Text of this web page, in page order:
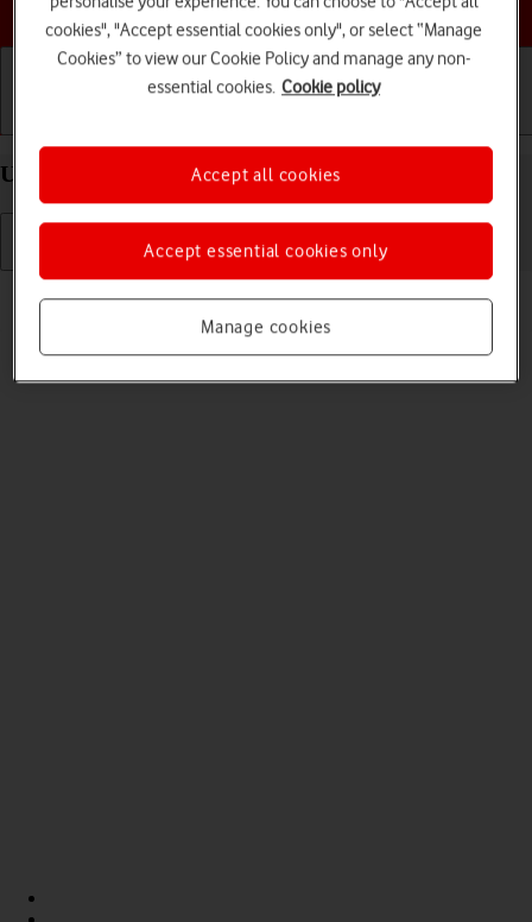
Choose a help topic
Uninstall apps on your Google Pixel 8 Android 14
You can uninstall apps to free up memory.
cookies", "Accept essential cookies only", or select “Manage
Cookies” to view our Cookie Policy and manage any non-
essential cookies. Cookie policy
Manage cookies
Accept essential cookies only
Accept all cookies